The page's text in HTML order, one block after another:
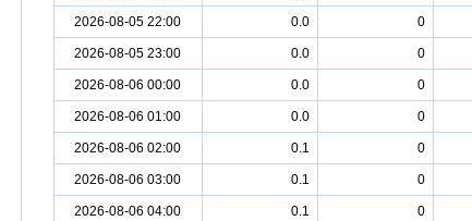
2026-08-05 22:00 0.0 0
2026-08-05 23:00 0.0 0
2026-08-06 00:00 0.0 0
2026-08-06 01:00 0.0 0
2026-08-06 02:00 0.1 0
2026-08-06 03:00 0.1 0
2026-08-06 04:00 0.1 0